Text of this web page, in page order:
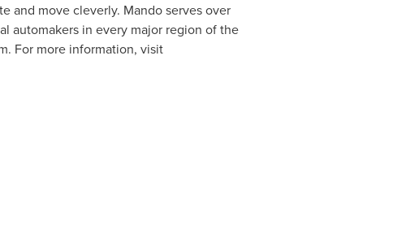
and move cleverly. Mando serves over
automakers in every major region of the
For more information, visit